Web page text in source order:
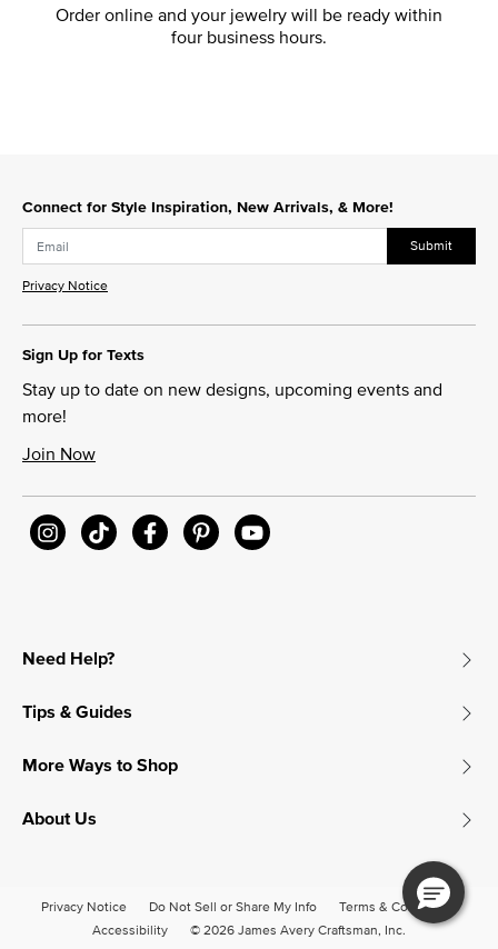
Order online and your jewelry will be ready within
four business hours.
Connect for Style Inspiration, New Arrivals, & More!
Submit
Privacy Notice
Sign Up for Texts
Stay up to date on new designs, upcoming events and
more!
Join Now
Need Help?
Tips & Guides
More Ways to Shop
About Us
Privacy Notice Do Not Sell or Share My Info
Terms & Conditions
Accessibility
© 2026 James Avery Craftsman, Inc.